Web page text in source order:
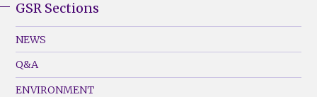
Footer
Menu
(Left)
GSR Sections
NEWS
Q&A
ENVIRONMENT